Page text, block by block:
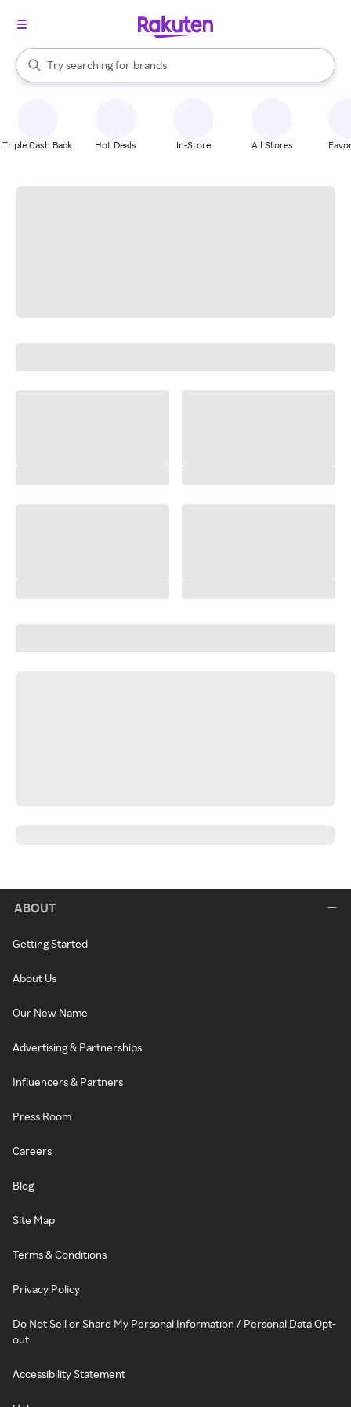
Search Rakuten
Try searching for
stores
brands
groceries
When autocomplete results are available, use the up and down
Triple Cash Back Hot Deals In-Store All Stores
ABOUT
Getting Started
About Us
Our New Name
Advertising & Partnerships
Influencers & Partners
Press Room
Careers
Blog
Site Map
Terms & Conditions
Privacy Policy
Do Not Sell or Share My Personal Information / Personal Data Opt-
out
Accessibility Statement